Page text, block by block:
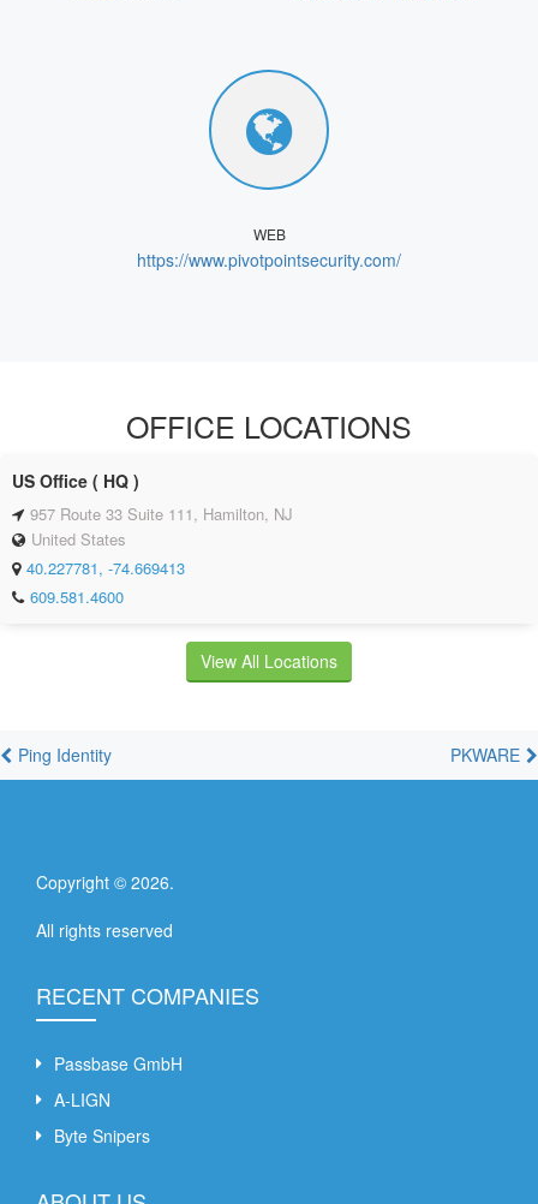
WEB
https://www.pivotpointsecurity.com/
OFFICE LOCATIONS
US Office ( HQ )
957 Route 33 Suite 111, Hamilton, NJ
United States
40.227781, -74.669413
609.581.4600
View All Locations
Ping Identity PKWARE
Copyright © 2026.
All rights reserved
RECENT COMPANIES
Passbase GmbH
A-LIGN
Byte Snipers